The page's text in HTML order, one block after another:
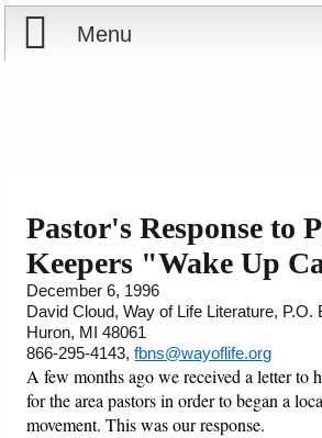
Menu
Courses
Books
Videos
Audio
Pastor's Response to
Keepers "Wake Up
December 6, 1996
David Cloud, Way of Life Literature, P.O.
Huron, MI 48061
866-295-4143,fbns@wayoflife.org
A few months ago we received a letter to
for the area pastors in order to began a
movement. This was our response.